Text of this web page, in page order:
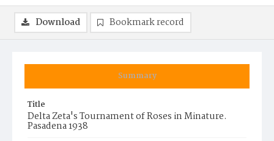
Summary
Title
Delta Zeta's Tournament of Roses in Minature.
Pasadena 1938
Download Bookmark record